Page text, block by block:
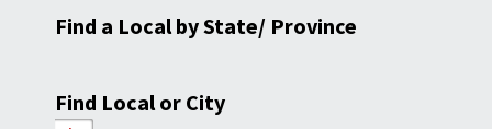
Find a Local by State/ Province
Find Local or City